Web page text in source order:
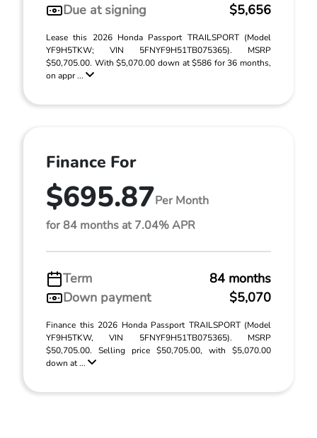
Due at signing
$5,656
Lease this 2026 Honda Passport TRAILSPORT (Model
YF9H5TKW; VIN 5FNYF9H51TB075365). MSRP
$50,705.00. With $5,070.00 down at $586 for 36 months,
on appr ...
Finance For
$695.87Per Month
for 84 months at 7.04% APR
Term
84 months
Down payment
$5,070
Finance this 2026 Honda Passport TRAILSPORT (Model
YF9H5TKW, VIN 5FNYF9H51TB075365). MSRP
$50,705.00. Selling price $50,705.00, with $5,070.00
down at ...